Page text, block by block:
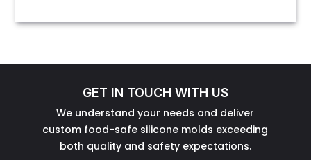
GET IN TOUCH WITH US
We understand your needs and deliver
custom food-safe silicone molds exceeding
both quality and safety expectations.